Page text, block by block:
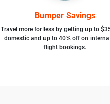
Bumper Savings
Travel more for less by getting up to
domestic and up to 40% off on
flight bookings.